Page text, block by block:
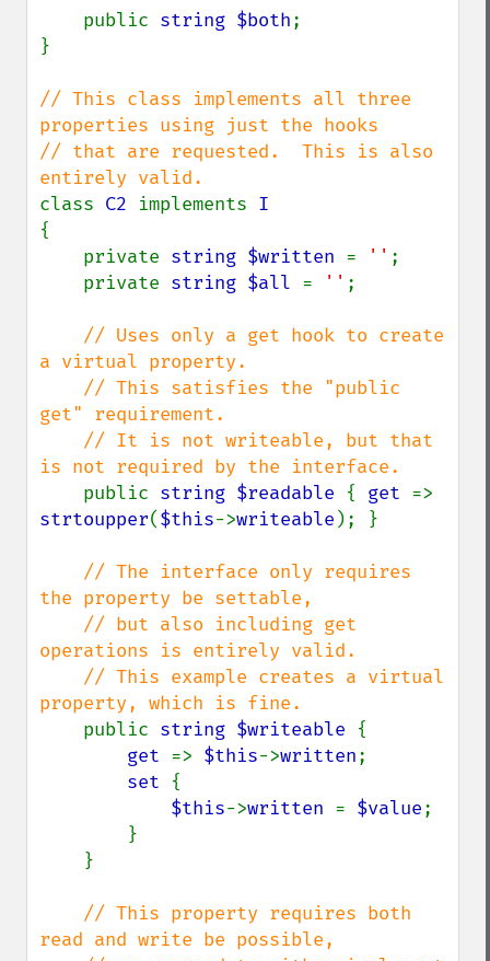
    public
string $both;
}
// This class implements all three
properties using just the hooks
// that are requested.  This is also
class C2 implements
{
    private
string $written = '' ;
    private
string $all = '' ;
// Uses only a get hook to create
a virtual property.
get" requirement.
is not required by the interface.
public string $readable { get
strtoupper($this->writeable ); }
// The interface only requires
the property be settable,
operations is entirely valid.
property, which is fine.
public string $writeable {
get => $this->written;
set {
$this->written = $value;
// This property requires both
read and write be possible,